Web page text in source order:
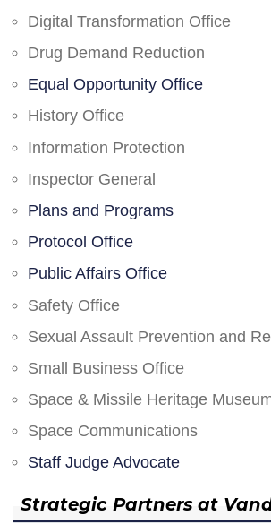
Digital Transformation Office
Drug Demand Reduction
Equal Opportunity Office
History Office
Information Protection
Inspector General
Plans and Programs
Protocol Office
Public Affairs Office
Safety Office
Sexual Assault Prevention and
Small Business Office
Space & Missile Heritage
Space Communications
Staff Judge Advocate
Strategic Partners at